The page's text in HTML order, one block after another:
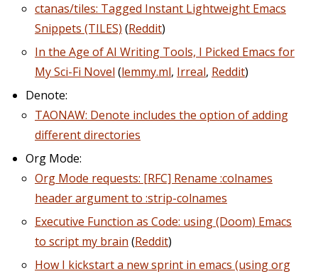
ctanas/tiles: Tagged Instant Lightweight Emacs
Snippets (TILES) (Reddit)
In the Age of AI Writing Tools, I Picked Emacs for
My Sci-Fi Novel (lemmy.ml, Irreal, Reddit)
Denote:
TAONAW: Denote includes the option of adding
different directories
Org Mode:
Org Mode requests: [RFC] Rename :colnames
header argument to :strip-colnames
Executive Function as Code: using (Doom) Emacs
to script my brain (Reddit)
How I kickstart a new sprint in emacs (using org